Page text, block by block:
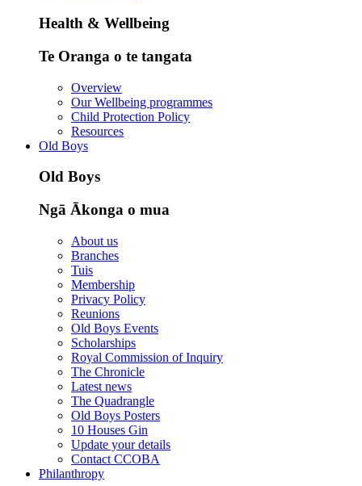
Health & Wellbeing
Te Oranga o te tangata
Overview
Our Wellbeing programmes
Child Protection Policy
Resources
Old Boys
Old Boys
Ngā Ākonga o mua
About us
Branches
Tuis
Membership
Privacy Policy
Reunions
Old Boys Events
Scholarships
Royal Commission of Inquiry
The Chronicle
Latest news
The Quadrangle
Old Boys Posters
10 Houses Gin
Update your details
Contact CCOBA
Philanthropy